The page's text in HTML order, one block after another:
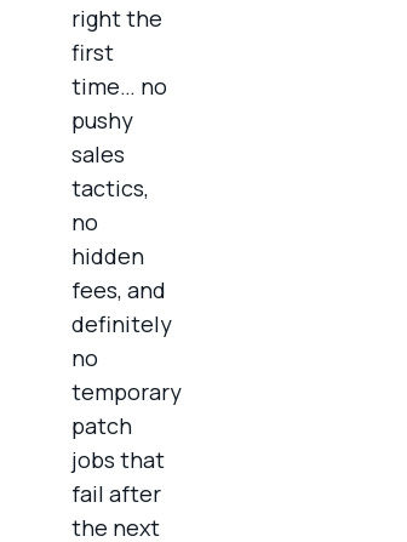
right the
first
time… no
pushy
sales
tactics,
no
hidden
fees, and
definitely
no
temporary
patch
jobs that
fail after
the next